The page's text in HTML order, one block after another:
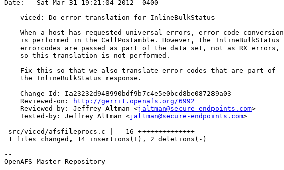
Date:   Sat Mar 31 19:21:04 2012 -0400
    viced: Do error translation for InlineBulkStatus
    When a host has requested universal errors, error code conversion
    is performed in the CallPostamble. However, the InlineBulkStatus
    errorcodes are passed as part of the data set, not as RX errors,
    so this translation is not performed.
    Fix this so that we also translate error codes that are part of
    the InlineBulkStatus response.
    Change-Id: Ia23232d948990bdf9b7c4e5e0bcd8be087289a03
    Reviewed-on:
http://gerrit.openafs.org/6992
    Reviewed-by: Jeffrey Altman <
jaltman@secure-endpoints.com>
    Tested-by: Jeffrey Altman <
jaltman@secure-endpoints.com>
src/viced/afsfileprocs.c |   16 ++++++++++++++--
1 files changed, 14 insertions(+), 2 deletions(-)
--
OpenAFS Master Repository